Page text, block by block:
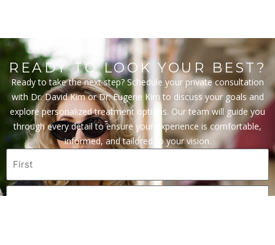
READY TO LOOK YOUR BEST?
Ready to take the next step? Schedule your private consultation
with Dr. David Kim or Dr. Eugene Kim to discuss your goals and
explore personalized treatment options. Our team will guide you
through every detail to ensure your experience is comfortable,
informed, and tailored to your vision.